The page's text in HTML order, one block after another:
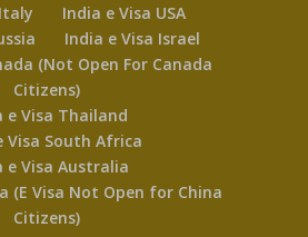
India e Visa USA
India e Visa Israel
(Not Open For Canada
Citizens)
e Visa Thailand
Visa South Africa
e Visa Australia
(E Visa Not Open for China
Citizens)